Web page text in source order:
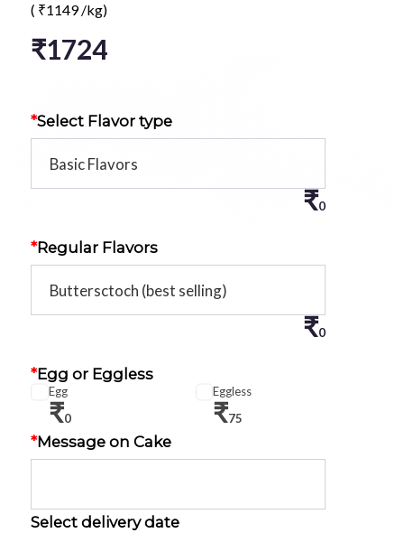
( ₹1149 /kg)
₹1724
*Select Flavor type
₹0
*Regular Flavors
₹0
*Egg or Eggless
Egg
₹0
Eggless
₹75
*Message on Cake
Select delivery date